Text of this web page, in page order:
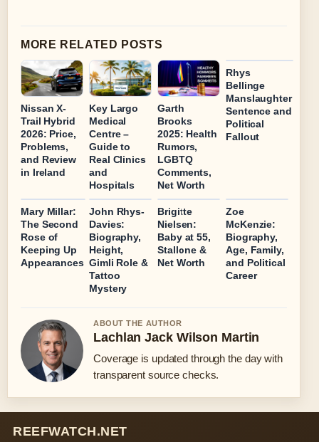
MORE RELATED POSTS
Nissan X-
Trail Hybrid
2026: Price,
Problems,
and Review
in Ireland
Key Largo
Medical
Centre –
Guide to
Real Clinics
and
Hospitals
Garth
Brooks
2025: Health
Rumors,
LGBTQ
Comments,
Net Worth
Rhys
Bellinge
Manslaughter
Sentence and
Political
Fallout
Mary Millar:
The Second
Rose of
Keeping Up
Appearances
John Rhys-
Davies:
Biography,
Height,
Gimli Role &
Tattoo
Mystery
Brigitte
Nielsen:
Baby at 55,
Stallone &
Net Worth
Zoe
McKenzie:
Biography,
Age, Family,
and Political
Career
ABOUT THE AUTHOR
Lachlan Jack Wilson Martin
Coverage is updated through the day with
transparent source checks.
REEFWATCH.NET